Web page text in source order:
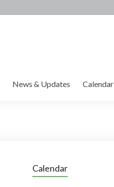
News & Updates Calendar
Calendar